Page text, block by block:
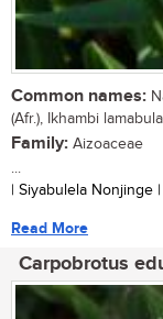
Common names:
(Afr.), Ikhambi
Family: Aizoaceae
...
| Siyabulela Nonjinge
Read More
Carpobrotus